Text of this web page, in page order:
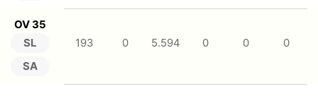
OV 35
SL
SA
193 0 5.594 0 0 0